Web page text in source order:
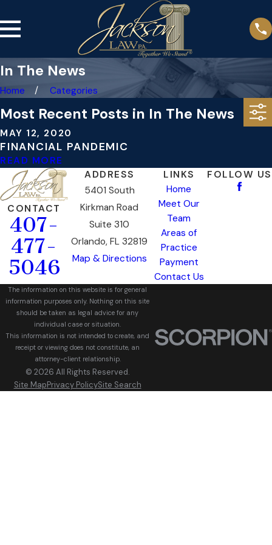
In The News
Home Categories
Most Recent Posts in In The News
MAY 12, 2020
FINANCIAL PANDEMIC
READ MORE
CONTACT
407-
477-
5046
ADDRESS
5401 South
Kirkman Road
Suite 310
Orlando, FL 32819
Map & Directions
LINKS
Home
Meet Our
Team
Areas of
Practice
Payment
Contact Us
FOLLOW US
The information on this website is for general
information purposes only. Nothing on this site
should be taken as legal advice for any
individual case or situation.
This information is not intended to create, and
receipt or viewing does not constitute, an
attorney-client relationship.
© 2026 All Rights Reserved.
Site MapPrivacy PolicySite Search